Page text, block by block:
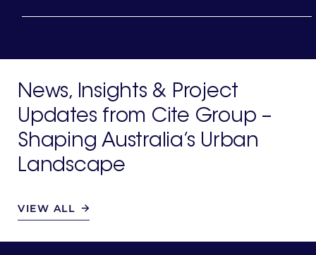
News, Insights & Project
Updates from Cite Group –
ShapingAustralia’s Urban
Landscape
VIEW ALL